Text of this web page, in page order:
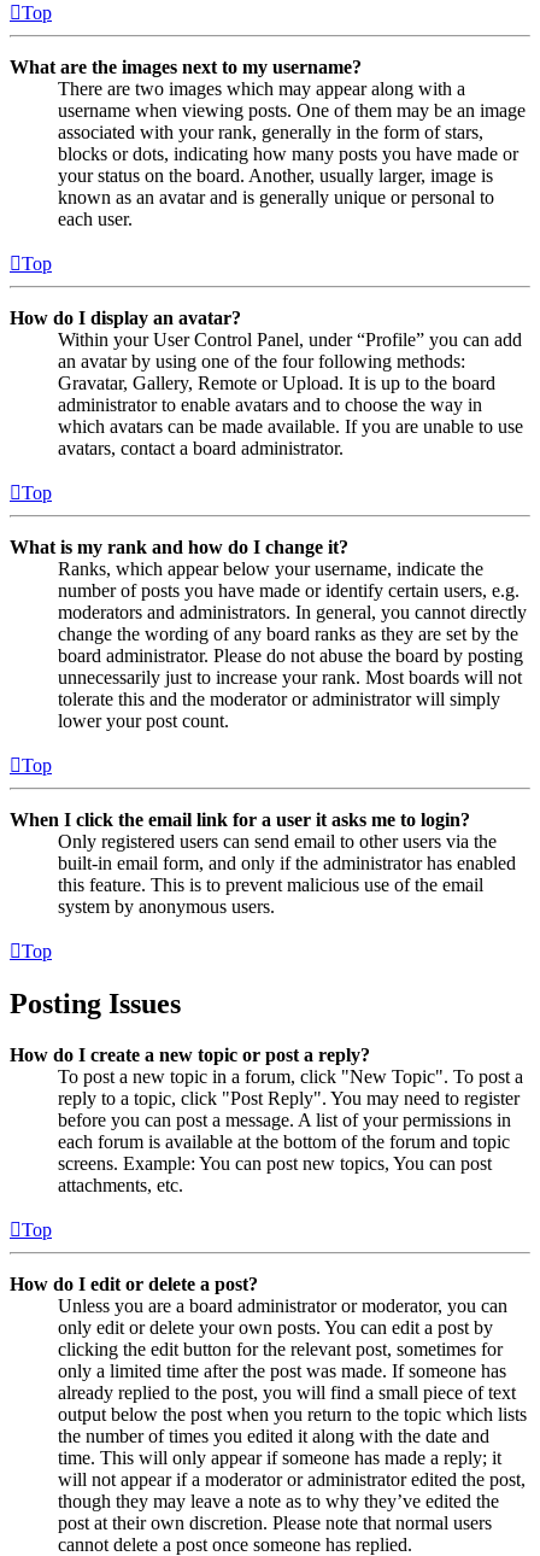
Top
What are the images next to my username?
There are two images which may appear along with a
username when viewing posts. One of them may be an image
associated with your rank, generally in the form of stars,
blocks or dots, indicating how many posts you have made or
your status on the board. Another, usually larger, image is
known as an avatar and is generally unique or personal to
each user.
Top
How do I display an avatar?
Within your User Control Panel, under “Profile” you can add
an avatar by using one of the four following methods:
Gravatar, Gallery, Remote or Upload. It is up to the board
administrator to enable avatars and to choose the way in
which avatars can be made available. If you are unable to use
avatars, contact a board administrator.
Top
What is my rank and how do I change it?
Ranks, which appear below your username, indicate the
number of posts you have made or identify certain users, e.g.
moderators and administrators. In general, you cannot directly
change the wording of any board ranks as they are set by the
board administrator. Please do not abuse the board by posting
unnecessarily just to increase your rank. Most boards will not
tolerate this and the moderator or administrator will simply
lower your post count.
Top
When I click the email link for a user it asks me to login?
Only registered users can send email to other users via the
built-in email form, and only if the administrator has enabled
this feature. This is to prevent malicious use of the email
system by anonymous users.
Top
Posting Issues
How do I create a new topic or post a reply?
To post a new topic in a forum, click "New Topic". To post a
reply to a topic, click "Post Reply". You may need to register
before you can post a message. A list of your permissions in
each forum is available at the bottom of the forum and topic
screens. Example: You can post new topics, You can post
attachments, etc.
Top
How do I edit or delete a post?
Unless you are a board administrator or moderator, you can
only edit or delete your own posts. You can edit a post by
clicking the edit button for the relevant post, sometimes for
only a limited time after the post was made. If someone has
already replied to the post, you will find a small piece of text
output below the post when you return to the topic which lists
the number of times you edited it along with the date and
time. This will only appear if someone has made a reply; it
will not appear if a moderator or administrator edited the post,
though they may leave a note as to why they’ve edited the
post at their own discretion. Please note that normal users
cannot delete a post once someone has replied.